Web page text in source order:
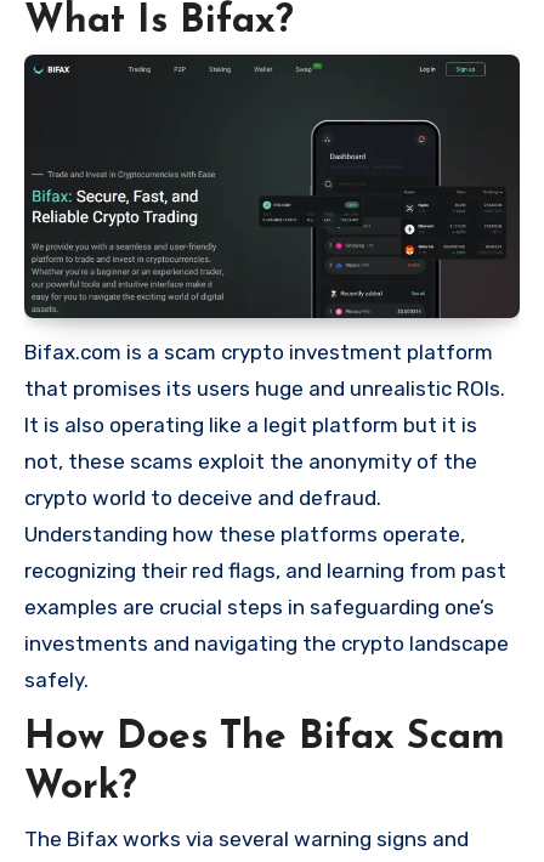
What Is Bifax?
Bifax.com is a scam crypto investment platform
that promises its users huge and unrealistic ROIs.
It is also operating like a legit platform but it is
not, these scams exploit the anonymity of the
crypto world to deceive and defraud.
Understanding how these platforms operate,
recognizing their red flags, and learning from past
examples are crucial steps in safeguarding one’s
investments and navigating the crypto landscape
safely.
How Does The Bifax Scam
Work?
The Bifax works via several warning signs and